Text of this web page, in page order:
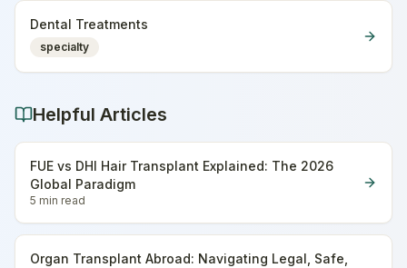
Dental Treatments
specialty
Helpful Articles
FUE vs DHI Hair Transplant Explained: The 2026
Global Paradigm
5 min read
Organ Transplant Abroad: Navigating Legal, Safe,